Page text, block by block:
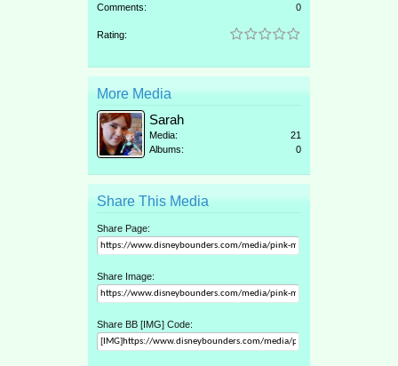
Comments:
0
Rating:
More Media
Sarah
Media:
21
Albums:
0
Share This Media
Share Page:
Share Image:
Share BB [IMG] Code: